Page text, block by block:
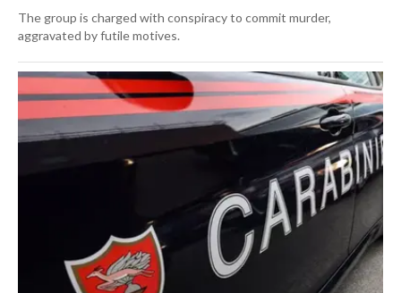
The group is charged with conspiracy to commit murder,
aggravated by futile motives.